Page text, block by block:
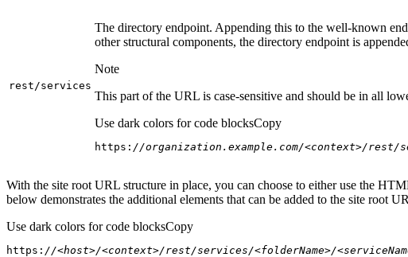
rest/services
The directory endpoint. Appending this to the well-known
other structural components, the directory endpoint is
Note
This part of the URL is case-sensitive and should be in all
Use dark colors for code blocksCopy
https: //organization.example.com/<context>/rest/
With the site root URL structure in place, you can choose to either use the
below demonstrates the additional elements that can be added to the site root
Use dark colors for code blocksCopy
https: //<host>/<context>/rest/services/<folderName>/